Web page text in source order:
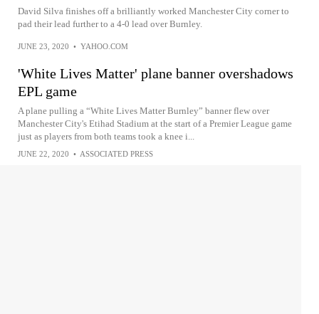
David Silva finishes off a brilliantly worked Manchester City corner to
pad their lead further to a 4-0 lead over Burnley.
JUNE 23, 2020 • YAHOO.COM
'White Lives Matter' plane banner overshadows
EPL game
A plane pulling a “White Lives Matter Burnley” banner flew over
Manchester City's Etihad Stadium at the start of a Premier League game
just as players from both teams took a knee i...
JUNE 22, 2020 • ASSOCIATED PRESS